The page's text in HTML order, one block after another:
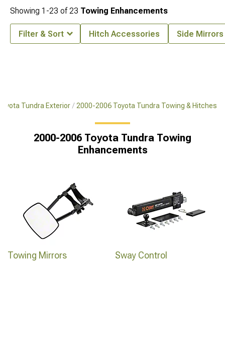
Tundra Exterior 2000-2006 Toyota Tundra Towing & Hitches
2000-2006 Toyota Tundra Towing
Enhancements
Towing Mirrors Sway Control
Showing 1-23 of23 Towing Enhancements
Filter & Sort Hitch Accessories Side Mirrors